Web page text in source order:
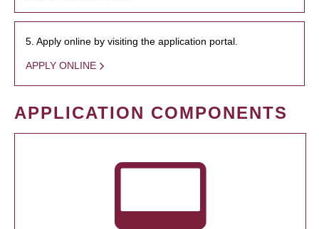
5. Apply online by visiting the application portal.
APPLY ONLINE
APPLICATION COMPONENTS